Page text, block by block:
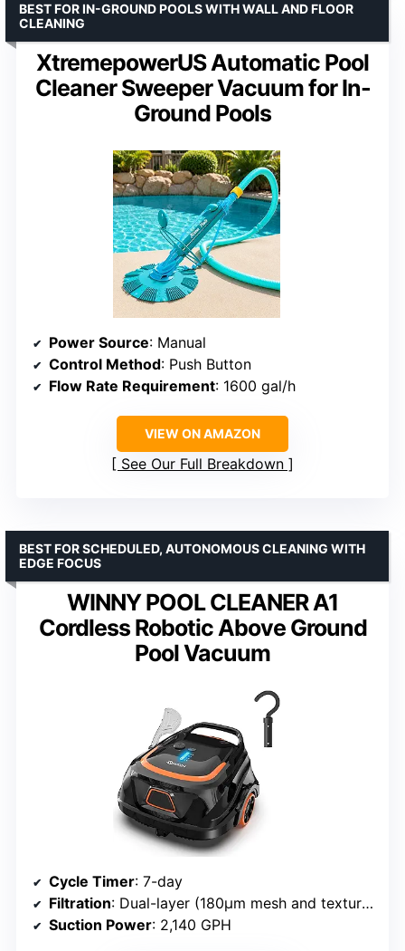
XtremepowerUS Automatic Pool
Cleaner Sweeper Vacuum for In-
Ground Pools
BEST FOR IN-GROUND POOLS WITH WALL AND FLOOR
CLEANING
Power Source: Manual
Control Method: Push Button
Flow Rate Requirement: 1600 gal/h
VIEW ON AMAZON
See Our Full Breakdown
WINNY POOL CLEANER A1
Cordless Robotic Above Ground
Pool Vacuum
BEST FOR SCHEDULED, AUTONOMOUS CLEANING WITH
EDGE FOCUS
Cycle Timer: 7-day
Filtration: Dual-layer (180μm mesh and textured foam)
Suction Power: 2,140 GPH